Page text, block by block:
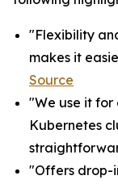
"Flexibility
makes it
Source
"We use it
Kubernetes
"Offers drop-